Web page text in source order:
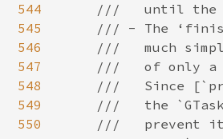
544
545
546
547
548
549
550